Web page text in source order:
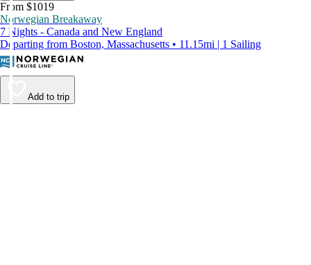
From $1019
Norwegian Breakaway
7 Nights - Canada and New England
Departing from Boston, Massachusetts • 11.15mi | 1 Sailing
Add to trip